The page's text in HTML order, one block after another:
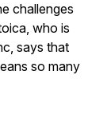
challenges
who is
says that
so many